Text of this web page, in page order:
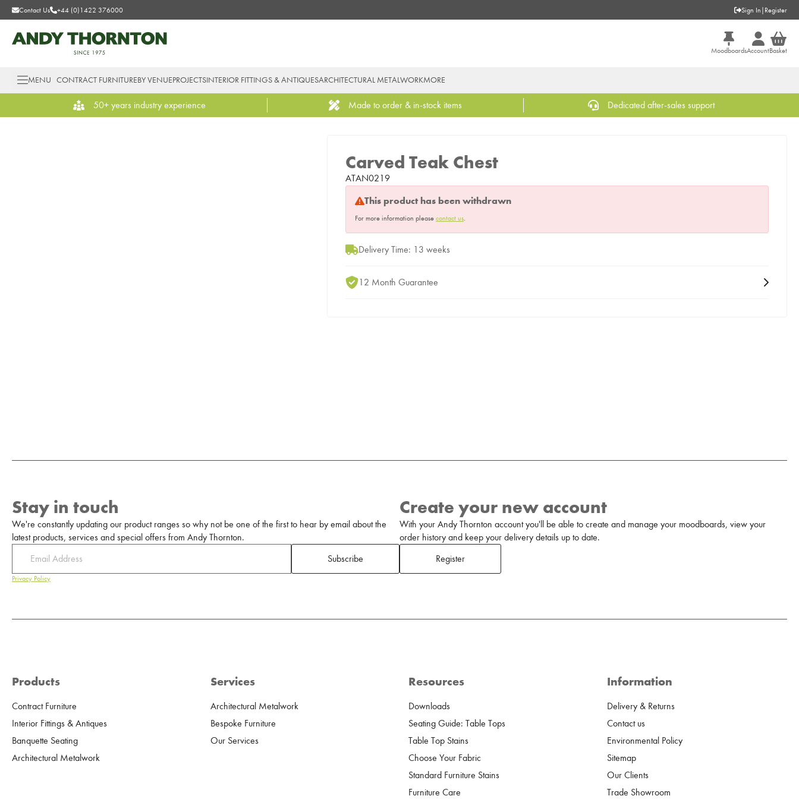
Contact Us +44 (0)1422 376000 Sign In | Register
MoodboardsAccountBasket
MENU CONTRACT FURNITUREBY VENUEPROJECTSINTERIOR FITTINGS & ANTIQUESARCHITECTURAL METALWORKMORE
50+ years industry experience Made to order & in-stock items Dedicated after-sales support
Carved Teak Chest
ATAN0219
This product has been withdrawn
For more information please contact us.
Delivery Time: 13 weeks
12 Month Guarantee
Stay in touch
We're constantly updating our product ranges so why not be one of the first to hear by email about the
latest products, services and special offers from Andy Thornton.
Subscribe
Privacy Policy
Create your new account
With your Andy Thornton account you'll be able to create and manage your moodboards, view your
order history and keep your delivery details up to date.
Register
Products
Contract Furniture
Interior Fittings & Antiques
Banquette Seating
Architectural Metalwork
Services
Architectural Metalwork
Bespoke Furniture
Our Services
Resources
Downloads
Seating Guide: Table Tops
Table Top Stains
Choose Your Fabric
Standard Furniture Stains
Furniture Care
Information
Delivery & Returns
Contact us
Environmental Policy
Sitemap
Our Clients
Trade Showroom